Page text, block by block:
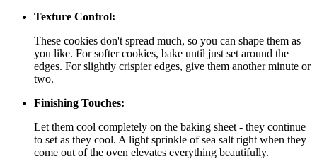
Texture Control:
These cookies don't spread much, so you can shape them as
you like. For softer cookies, bake until just set around the
edges. For slightly crispier edges, give them another minute or
two.
Finishing Touches:
Let them cool completely on the baking sheet - they continue
to set as they cool. A light sprinkle of sea salt right when they
come out of the oven elevates everything beautifully.